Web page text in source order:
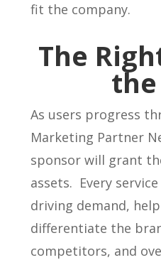
fit the company.
The
the
As users progress
Marketing Partner
sponsor will grant
assets. Every
driving demand,
differentiate the
competitors, and